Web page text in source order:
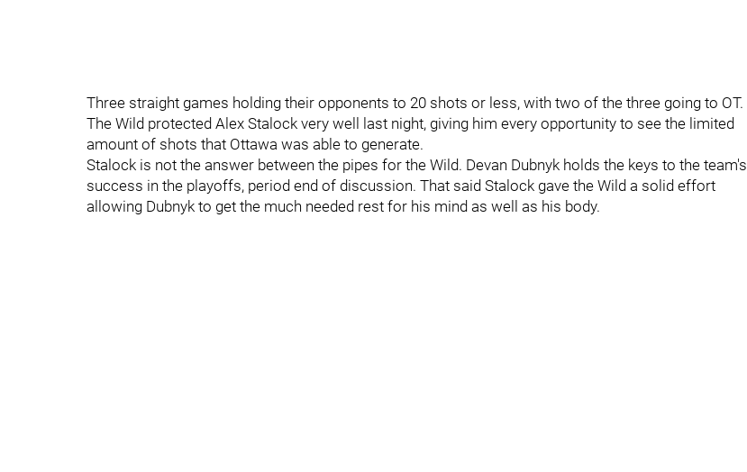
Three straight games holding their opponents to 20 shots or less, with two of the three going to OT.
The Wild protected Alex Stalock very well last night, giving him every opportunity to see the limited
amount of shots that Ottawa was able to generate.
Stalock is not the answer between the pipes for the Wild. Devan Dubnyk holds the keys to the team's
success in the playoffs, period end of discussion. That said Stalock gave the Wild a solid effort
allowing Dubnyk to get the much needed rest for his mind as well as his body.